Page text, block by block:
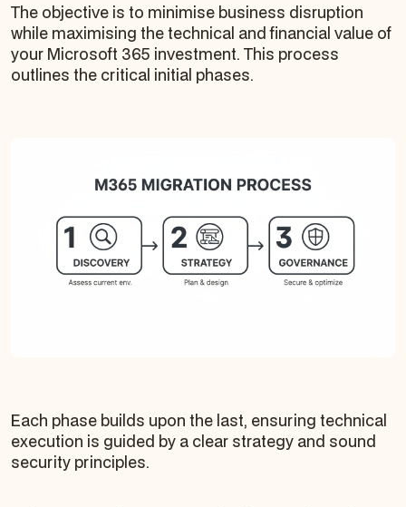
The objective is to minimise business disruption
while maximising the technical and financial value of
your Microsoft 365 investment. This process
outlines the critical initial phases.
Each phase builds upon the last, ensuring technical
execution is guided by a clear strategy and sound
security principles.